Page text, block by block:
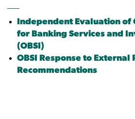
Independent Evaluation of
for Banking Services and
(OBSI)
OBSI Response to External
Recommendations